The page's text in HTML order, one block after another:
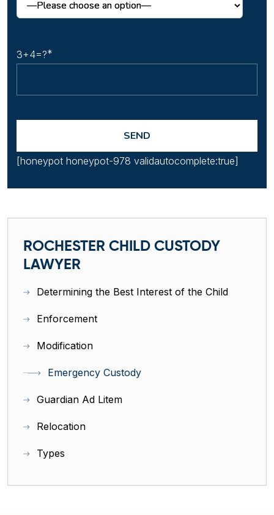
3+4=?
[honeypot honeypot-978 validautocomplete:true]
ROCHESTER CHILD CUSTODY
LAWYER
Determining the Best Interest of the Child
Enforcement
Modification
Emergency Custody
Guardian Ad Litem
Relocation
Types